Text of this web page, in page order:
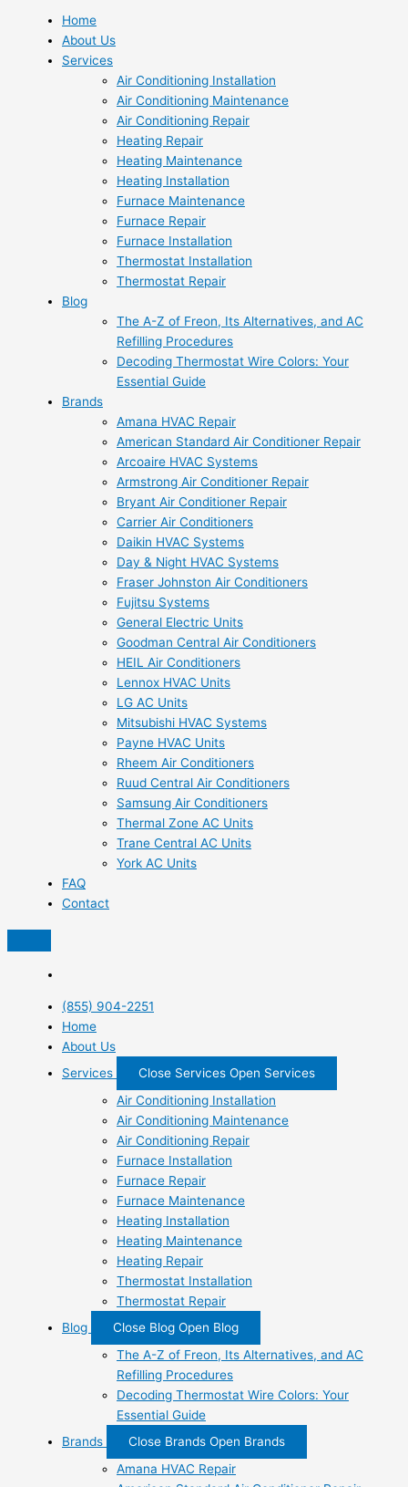
Home
About Us
Services
Air Conditioning Installation
Air Conditioning Maintenance
Air Conditioning Repair
Heating Repair
Heating Maintenance
Heating Installation
Furnace Maintenance
Furnace Repair
Furnace Installation
Thermostat Installation
Thermostat Repair
Blog
The A-Z of Freon, Its Alternatives, and AC
Refilling Procedures
Decoding Thermostat Wire Colors: Your
Essential Guide
Brands
Amana HVAC Repair
American Standard Air Conditioner Repair
Arcoaire HVAC Systems
Armstrong Air Conditioner Repair
Bryant Air Conditioner Repair
Carrier Air Conditioners
Daikin HVAC Systems
Day & Night HVAC Systems
Fraser Johnston Air Conditioners
Fujitsu Systems
General Electric Units
Goodman Central Air Conditioners
HEIL Air Conditioners
Lennox HVAC Units
LG AC Units
Mitsubishi HVAC Systems
Payne HVAC Units
Rheem Air Conditioners
Ruud Central Air Conditioners
Samsung Air Conditioners
Thermal Zone AC Units
Trane Central AC Units
York AC Units
FAQ
Contact
(855) 904-2251
Home
About Us
Services
Close Services Open Services
Air Conditioning Installation
Air Conditioning Maintenance
Air Conditioning Repair
Furnace Installation
Furnace Repair
Furnace Maintenance
Heating Installation
Heating Maintenance
Heating Repair
Thermostat Installation
Thermostat Repair
Blog
Close Blog Open Blog
The A-Z of Freon, Its Alternatives, and AC
Refilling Procedures
Decoding Thermostat Wire Colors: Your
Essential Guide
Brands
Close Brands Open Brands
Amana HVAC Repair